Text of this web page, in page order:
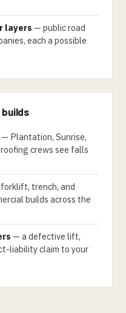
layers — public road
each a possible
— Plantation, Sunrise,
crews see falls
trench, and
builds across the
— a defective lift,
liability claim to your